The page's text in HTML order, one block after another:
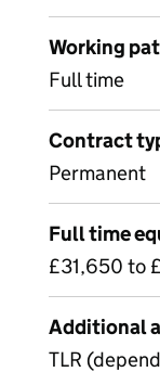
Working
Full time
Contract
Permanent
Full time
£31,650 to
Additional
TLR